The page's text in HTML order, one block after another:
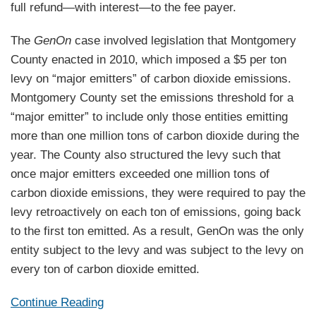
full refund—with interest—to the fee payer.
The GenOn case involved legislation that Montgomery
County enacted in 2010, which imposed a $5 per ton
levy on “major emitters” of carbon dioxide emissions.
Montgomery County set the emissions threshold for a
“major emitter” to include only those entities emitting
more than one million tons of carbon dioxide during the
year. The County also structured the levy such that
once major emitters exceeded one million tons of
carbon dioxide emissions, they were required to pay the
levy retroactively on each ton of emissions, going back
to the first ton emitted. As a result, GenOn was the only
entity subject to the levy and was subject to the levy on
every ton of carbon dioxide emitted.
Continue Reading